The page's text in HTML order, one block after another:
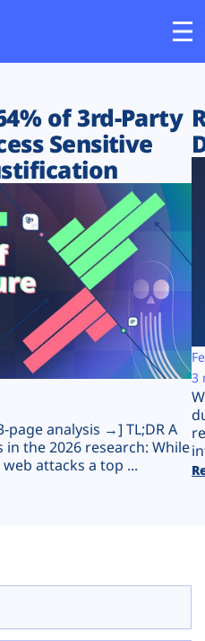
of 3rd-Party
Sensitive
analysis →] TL;DR A
the 2026 research: While
attacks a top ...
3